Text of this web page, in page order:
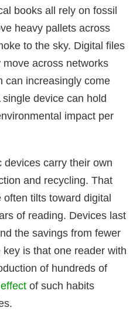
books all rely on fossil
heavy pallets across
to the sky. Digital files
across networks
can increasingly come
device can hold
impact per
devices carry their own
and recycling. That
tilts toward digital
of reading. Devices last
the savings from fewer
is that one reader with
of hundreds of
of such habits